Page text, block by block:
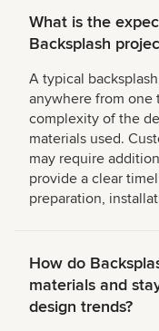
What is the
Backsplash
A typical
anywhere from one
complexity of the
materials used.
may require
provide a clear
preparation,
How do
materials and
design trends?